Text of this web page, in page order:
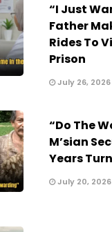
“I Just
Father
Rides To
Prison
July 26, 2026
“Do The
M’sian
Years
July 20, 2026